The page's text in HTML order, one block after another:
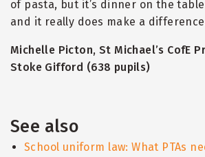
of pasta, but it’s dinner on the
and it really does make a
Michelle Picton, St Michael’s CofE
Stoke Gifford (638 pupils)
See also
School uniform law: What PTAs